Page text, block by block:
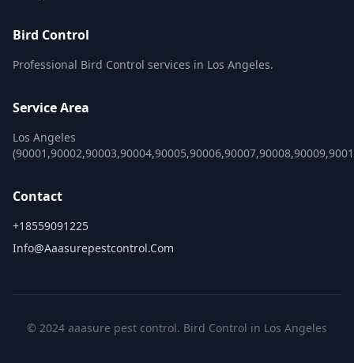
Bird Control
Professional Bird Control services in Los Angeles.
Service Area
Los Angeles
Contact
+18559091225
Info@aaasurepestcontrol.com
© 2024 aaasure pest control. Bird Control in Los Angeles